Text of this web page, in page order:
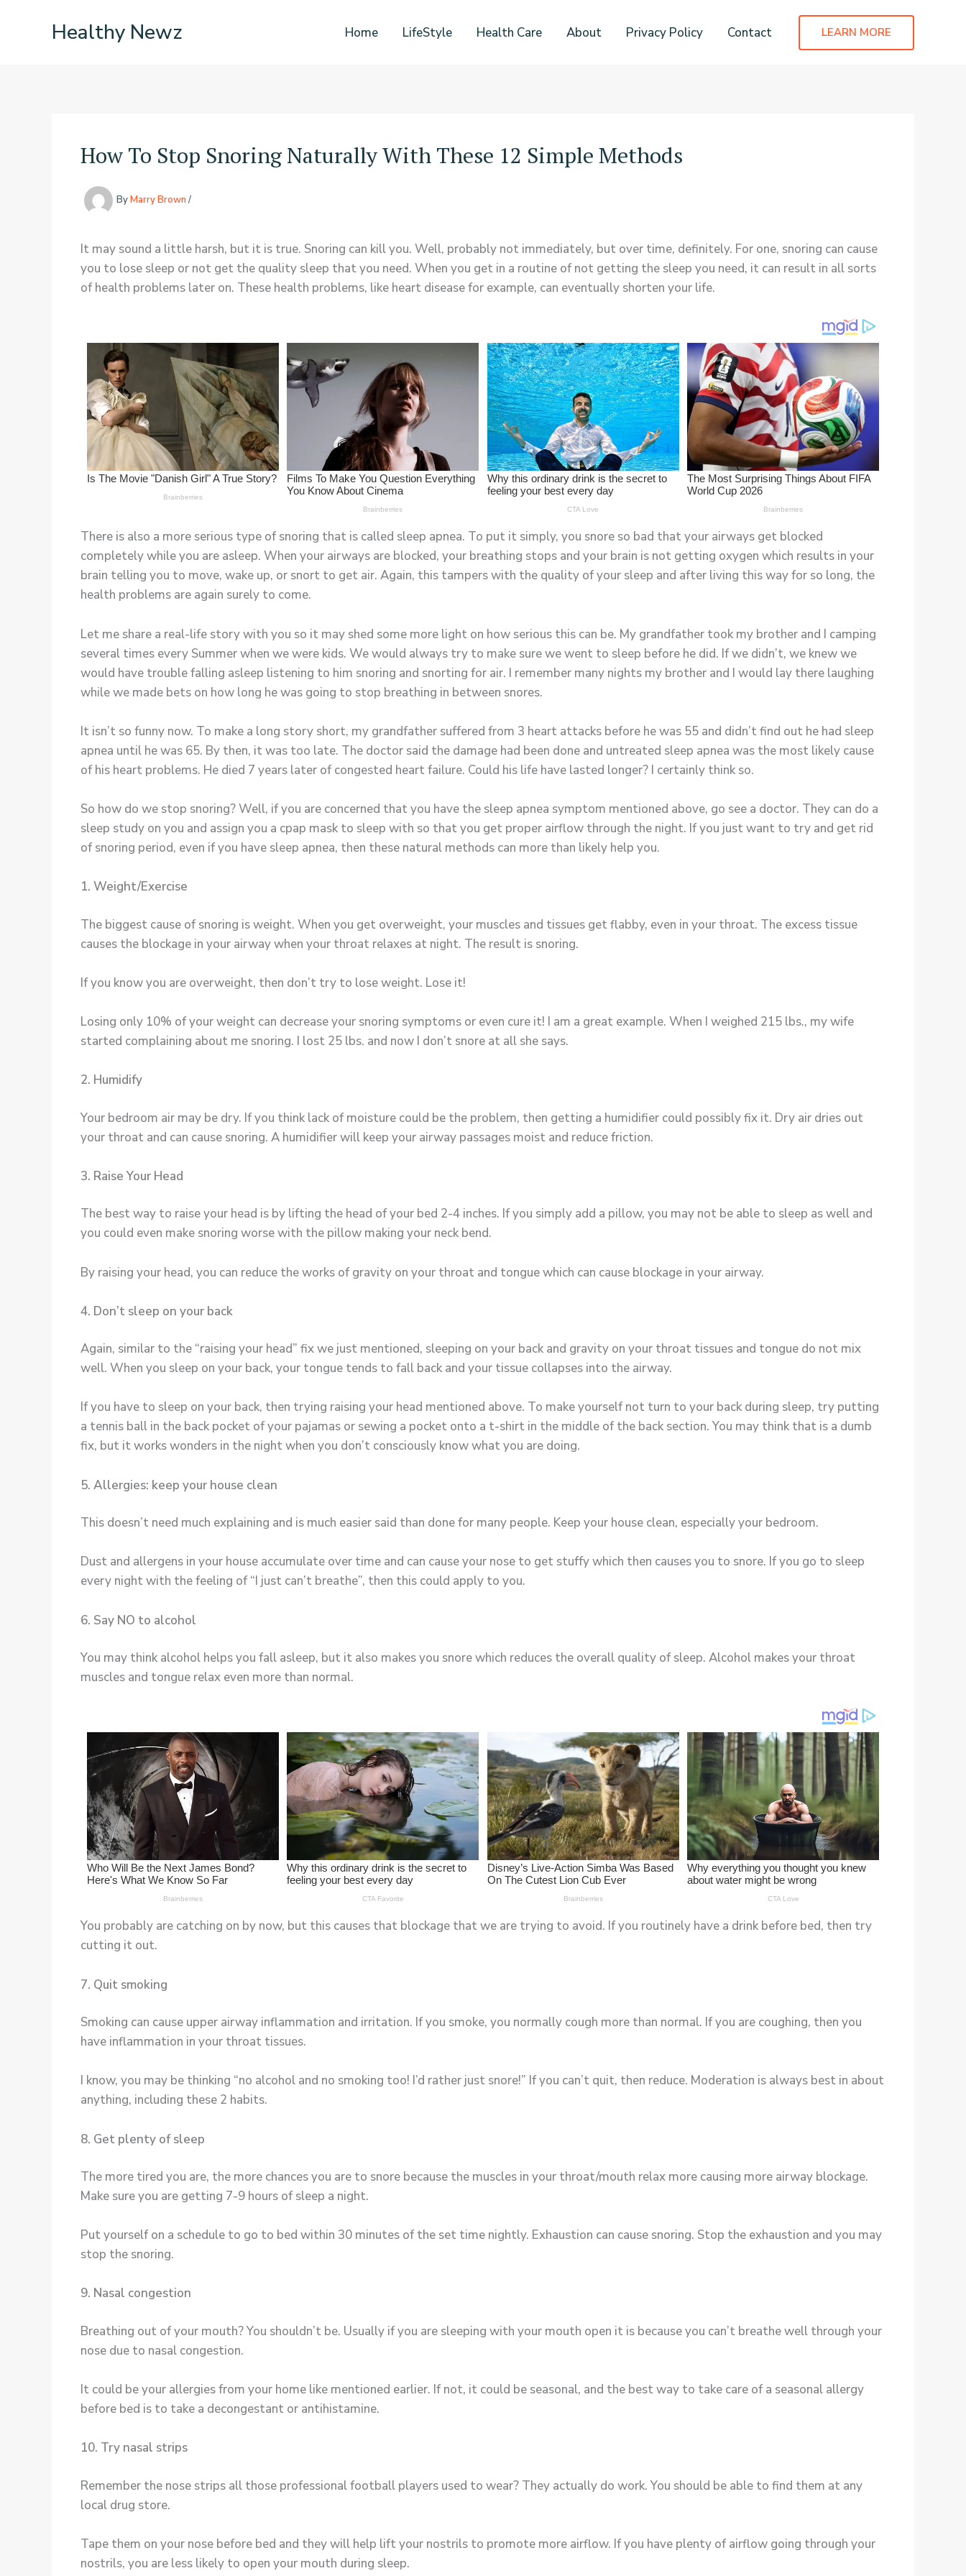
Healthy Newz Home LifeStyle Health Care About Privacy Policy Contact LEARN MORE
How To Stop Snoring Naturally With These 12 Simple Methods
ByMarry Brown /
It may sound a little harsh, but it is true. Snoring can kill you. Well, probably not immediately, but over time, definitely. For one, snoring can cause
you to lose sleep or not get the quality sleep that you need. When you get in a routine of not getting the sleep you need, it can result in all sorts
of health problems later on. These health problems, like heart disease for example, can eventually shorten your life.
There is also a more serious type of snoring that is called sleep apnea. To put it simply, you snore so bad that your airways get blocked
completely while you are asleep. When your airways are blocked, your breathing stops and your brain is not getting oxygen which results in your
brain telling you to move, wake up, or snort to get air. Again, this tampers with the quality of your sleep and after living this way for so long, the
health problems are again surely to come.
Let me share a real-life story with you so it may shed some more light on how serious this can be. My grandfather took my brother and I camping
several times every Summer when we were kids. We would always try to make sure we went to sleep before he did. If we didn’t, we knew we
would have trouble falling asleep listening to him snoring and snorting for air. I remember many nights my brother and I would lay there laughing
while we made bets on how long he was going to stop breathing in between snores.
It isn’t so funny now. To make a long story short, my grandfather suffered from 3 heart attacks before he was 55 and didn’t find out he had sleep
apnea until he was 65. By then, it was too late. The doctor said the damage had been done and untreated sleep apnea was the most likely cause
of his heart problems. He died 7 years later of congested heart failure. Could his life have lasted longer? I certainly think so.
So how do we stop snoring? Well, if you are concerned that you have the sleep apnea symptom mentioned above, go see a doctor. They can do a
sleep study on you and assign you a cpap mask to sleep with so that you get proper airflow through the night. If you just want to try and get rid
of snoring period, even if you have sleep apnea, then these natural methods can more than likely help you.
1. Weight/Exercise
The biggest cause of snoring is weight. When you get overweight, your muscles and tissues get flabby, even in your throat. The excess tissue
causes the blockage in your airway when your throat relaxes at night. The result is snoring.
If you know you are overweight, then don’t try to lose weight. Lose it!
Losing only 10% of your weight can decrease your snoring symptoms or even cure it! I am a great example. When I weighed 215 lbs., my wife
started complaining about me snoring. I lost 25 lbs. and now I don’t snore at all she says.
2. Humidify
Your bedroom air may be dry. If you think lack of moisture could be the problem, then getting a humidifier could possibly fix it. Dry air dries out
your throat and can cause snoring. A humidifier will keep your airway passages moist and reduce friction.
3. Raise Your Head
The best way to raise your head is by lifting the head of your bed 2-4 inches. If you simply add a pillow, you may not be able to sleep as well and
you could even make snoring worse with the pillow making your neck bend.
By raising your head, you can reduce the works of gravity on your throat and tongue which can cause blockage in your airway.
4. Don’t sleep on your back
Again, similar to the “raising your head” fix we just mentioned, sleeping on your back and gravity on your throat tissues and tongue do not mix
well. When you sleep on your back, your tongue tends to fall back and your tissue collapses into the airway.
If you have to sleep on your back, then trying raising your head mentioned above. To make yourself not turn to your back during sleep, try putting
a tennis ball in the back pocket of your pajamas or sewing a pocket onto a t-shirt in the middle of the back section. You may think that is a dumb
fix, but it works wonders in the night when you don’t consciously know what you are doing.
5. Allergies: keep your house clean
This doesn’t need much explaining and is much easier said than done for many people. Keep your house clean, especially your bedroom.
Dust and allergens in your house accumulate over time and can cause your nose to get stuffy which then causes you to snore. If you go to sleep
every night with the feeling of “I just can’t breathe”, then this could apply to you.
6. Say NO to alcohol
You may think alcohol helps you fall asleep, but it also makes you snore which reduces the overall quality of sleep. Alcohol makes your throat
muscles and tongue relax even more than normal.
You probably are catching on by now, but this causes that blockage that we are trying to avoid. If you routinely have a drink before bed, then try
cutting it out.
7. Quit smoking
Smoking can cause upper airway inflammation and irritation. If you smoke, you normally cough more than normal. If you are coughing, then you
have inflammation in your throat tissues.
I know, you may be thinking “no alcohol and no smoking too! I’d rather just snore!” If you can’t quit, then reduce. Moderation is always best in about
anything, including these 2 habits.
8. Get plenty of sleep
The more tired you are, the more chances you are to snore because the muscles in your throat/mouth relax more causing more airway blockage.
Make sure you are getting 7-9 hours of sleep a night.
Put yourself on a schedule to go to bed within 30 minutes of the set time nightly. Exhaustion can cause snoring. Stop the exhaustion and you may
stop the snoring.
9. Nasal congestion
Breathing out of your mouth? You shouldn’t be. Usually if you are sleeping with your mouth open it is because you can’t breathe well through your
nose due to nasal congestion.
It could be your allergies from your home like mentioned earlier. If not, it could be seasonal, and the best way to take care of a seasonal allergy
before bed is to take a decongestant or antihistamine.
10. Try nasal strips
Remember the nose strips all those professional football players used to wear? They actually do work. You should be able to find them at any
local drug store.
Tape them on your nose before bed and they will help lift your nostrils to promote more airflow. If you have plenty of airflow going through your
nostrils, you are less likely to open your mouth during sleep.